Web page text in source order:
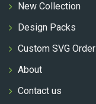
New Collection
Design Packs
Custom SVG Order
About
Contact us